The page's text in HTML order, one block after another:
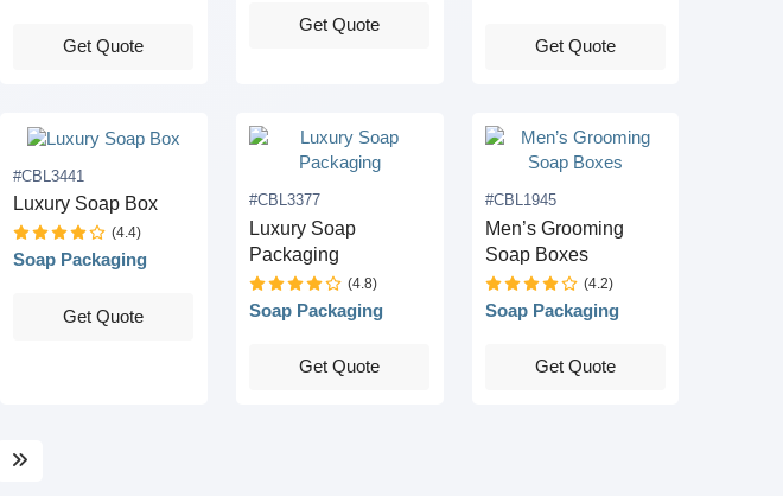
Get Quote
Get Quote
Get Quote
#CBL3441
Luxury Soap Box
(4.4)
Soap Packaging
Get Quote
#CBL3377
Luxury Soap
Packaging
(4.8)
Soap Packaging
Get Quote
#CBL1945
Men’s Grooming
Soap Boxes
(4.2)
Soap Packaging
Get Quote